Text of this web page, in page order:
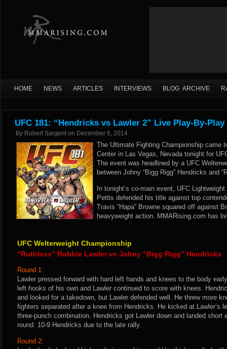
HOME NEWS ARTICLES INTERVIEWS BLOG ARCHIVE
UFC 181: “Hendricks vs Lawler 2” Live Play-By-
By Robert Sargent on December 6, 2014
The Ultimate Fighting Championship came
Center in Las Vegas, Nevada tonight for
The event was headlined by a UFC
between Johny “Bigg Rigg” Hendricks and
In tonight’s co-main event, UFC
Pettis defended his title against top
Travis “Hapa” Browne squared off against
heavyweight action. MMARising.com has
UFC Welterweight Championship
“Ruthless” Robbie Lawler vs Johny “Bigg Rigg” Hendricks
Round 1:
Lawler pressed forward with hard left hands and knees to the body
left hooks of his own and Lawler continued to score with knees.
and looked for a takedown, but Lawler defended well. He threw more
fighters separated after a knee from Hendricks. He kicked at Lawler’s
three-punch combination. Hendricks got Lawler down and landed
round. 10-9 Hendricks due to the late rally.
Round 2: